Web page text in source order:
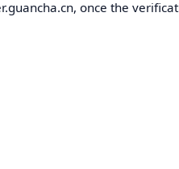
once the